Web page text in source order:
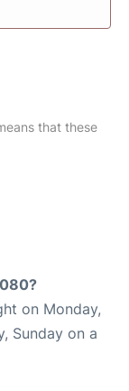
that these
on Monday,
Sunday on a